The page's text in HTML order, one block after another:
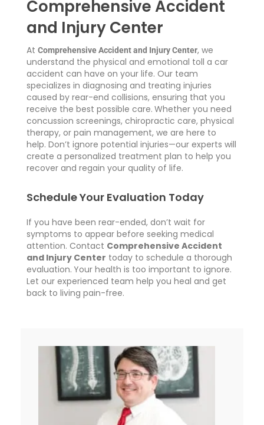
Comprehensive Accident
and Injury Center
At Comprehensive Accident and Injury Center, we
understand the physical and emotional toll a car
accident can have on your life. Our team
specializes in diagnosing and treating injuries
caused by rear-end collisions, ensuring that you
receive the best possible care. Whether you need
concussion screenings, chiropractic care, physical
therapy, or pain management, we are here to
help. Don’t ignore potential injuries—our experts will
create a personalized treatment plan to help you
recover and regain your quality of life.
Schedule Your Evaluation Today
If you have been rear-ended, don’t wait for
symptoms to appear before seeking medical
attention. Contact Comprehensive Accident
and Injury Center today to schedule a thorough
evaluation. Your health is too important to ignore.
Let our experienced team help you heal and get
back to living pain-free.